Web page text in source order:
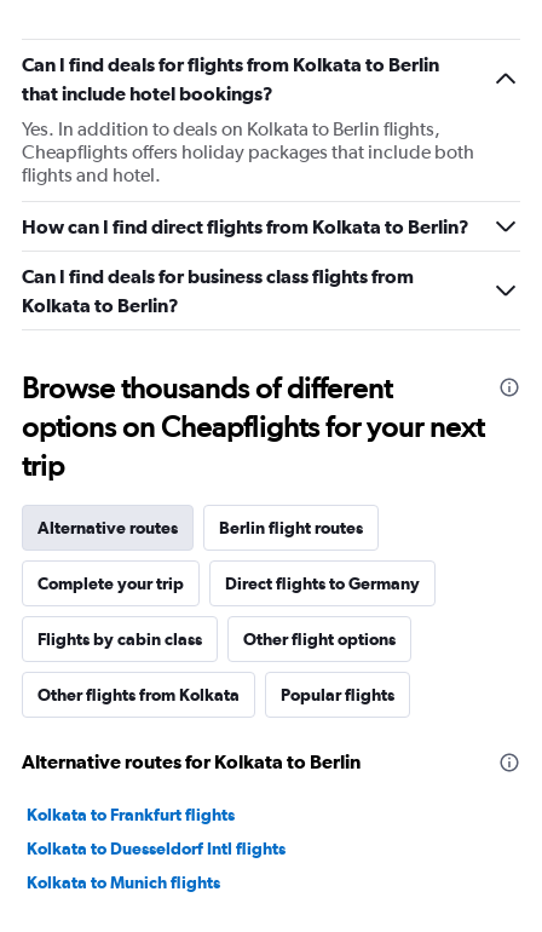
Can I find deals for flights from Kolkata to Berlin
that include hotel bookings?
Yes. In addition to deals on Kolkata to Berlin flights,
Cheapflights offers holiday packages that include both
flights and hotel.
How can I find direct flights from Kolkata to Berlin?
Can I find deals for business class flights from
Kolkata to Berlin?
Browse thousands of different
options on Cheapflights for your next
trip
Alternative routes Berlin flight routes
Complete your trip Direct flights to Germany
Flights by cabin class Other flight options
Other flights from Kolkata Popular flights
Alternative routes for Kolkata to Berlin
Kolkata to Frankfurt flights
Kolkata to Duesseldorf Intl flights
Kolkata to Munich flights